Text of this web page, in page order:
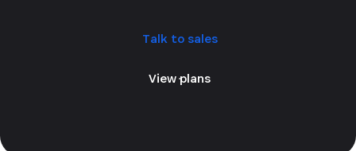
Talk to sales
View plans